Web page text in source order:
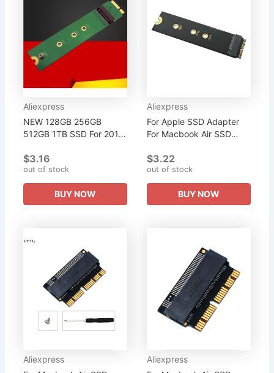
Aliexpress
NEW 128GB 256GB
512GB 1TB SSD For 2012
A1466 Md231 Md232
Md223 Md224 M2 NGFF
SSD for MAC for Apple...
$3.16
out of stock
BUY NOW
Aliexpress
For Apple SSD Adapter
For Macbook Air SSD
M Key for Macbook Air
2013 2014 2015 Pro
A1398 A1502...
$3.22
out of stock
BUY NOW
Aliexpress
Aliexpress